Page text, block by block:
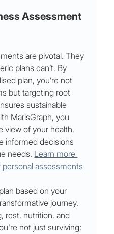
Assessment
are pivotal. They
plans can’t. By
plan, you’re not
but targeting root
sustainable
MarisGraph, you
view of your health,
informed decisions
needs. Learn more
assessments
based on your
journey.
rest, nutrition, and
not just surviving;